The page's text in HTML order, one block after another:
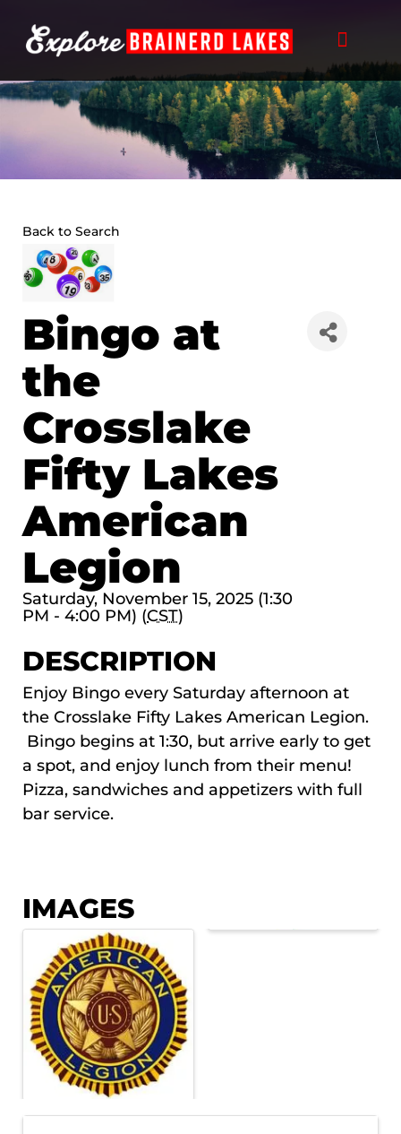
content
Back to Search
Bingo at
the
Crosslake
Fifty Lakes
American
Legion
Saturday, November 15, 2025 (1:30
PM - 4:00 PM) (CST)
DESCRIPTION
Enjoy Bingo every Saturday afternoon at
the Crosslake Fifty Lakes American Legion.
Bingo begins at 1:30, but arrive early to get
a spot, and enjoy lunch from their menu!
Pizza, sandwiches and appetizers with full
bar service.
IMAGES